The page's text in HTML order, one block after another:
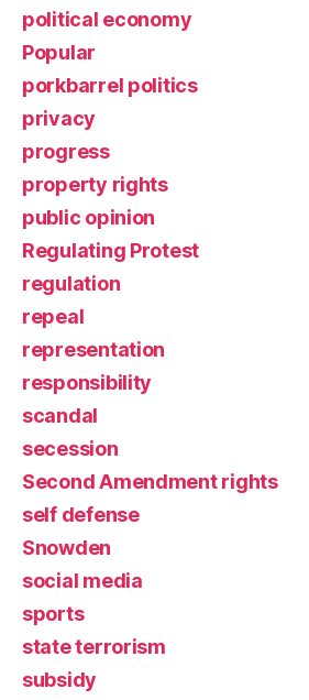
political economy
Popular
porkbarrel politics
privacy
progress
property rights
public opinion
Regulating Protest
regulation
repeal
representation
responsibility
scandal
secession
Second Amendment rights
self defense
Snowden
social media
sports
state terrorism
subsidy